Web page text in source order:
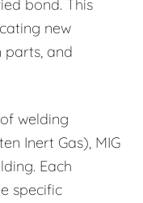
bond. This
new
parts, and
welding
Inert Gas), MIG
Each
specific